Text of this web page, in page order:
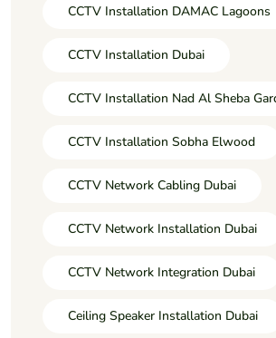
CCTV Installation DAMAC Lagoons
CCTV Installation Dubai
CCTV Installation Nad Al Sheba
CCTV Installation Sobha Elwood
CCTV Network Cabling Dubai
CCTV Network Installation Dubai
CCTV Network Integration Dubai
Ceiling Speaker Installation Dubai